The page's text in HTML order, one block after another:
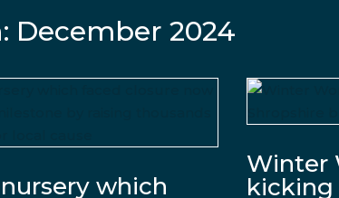
December 2024
which
Winter